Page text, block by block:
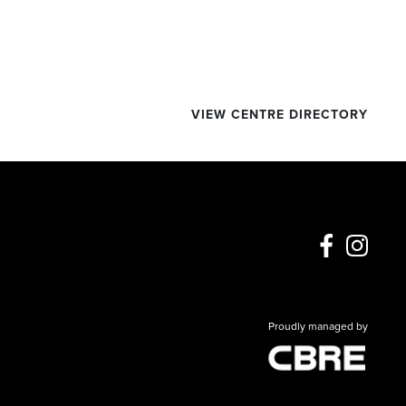
VIEW CENTRE DIRECTORY
Proudly managed by